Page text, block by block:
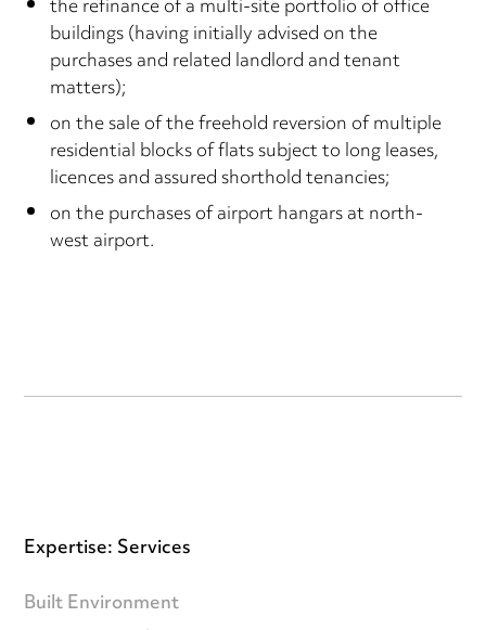
the refinance of a multi-site portfolio of office
buildings (having initially advised on the
purchases and related landlord and tenant
matters);
on the sale of the freehold reversion of multiple
residential blocks of flats subject to long leases,
licences and assured shorthold tenancies;
on the purchases of airport hangars at north-
west airport.
Expertise: Services
Built Environment